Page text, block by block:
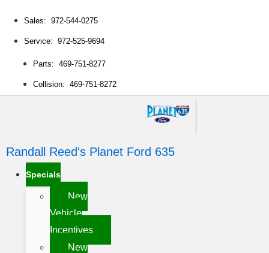
Sales: 972-544-0275
Service: 972-525-9694
Parts: 469-751-8277
Collision: 469-751-8272
Randall Reed's Planet Ford 635
Specials
New
Vehicle
Incentives
New